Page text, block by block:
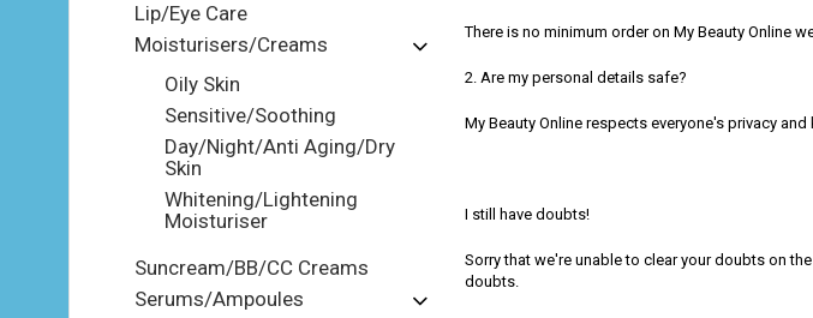
Lip/Eye Care
Moisturisers/Creams
Oily Skin
Sensitive/Soothing
Day/Night/Anti Aging/Dry
Skin
Whitening/Lightening
Moisturiser
Suncream/BB/CC Creams
Serums/Ampoules
There is no minimum order on My Beauty Online
2. Are my personal details safe?
My Beauty Online respects everyone's privacy
I still have doubts!
Sorry that we're unable to clear your doubts on
doubts.